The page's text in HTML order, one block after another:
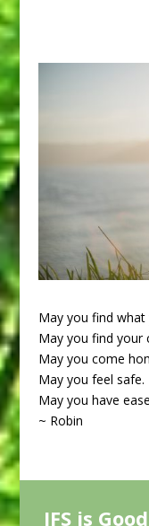
May you find
May you find your
May you come
May you feel safe.
May you have
~ Robin
IFS is